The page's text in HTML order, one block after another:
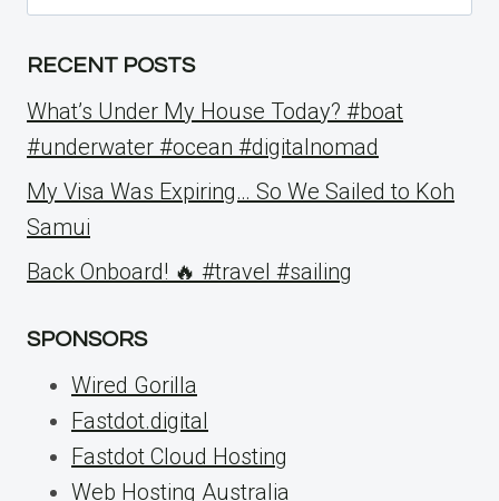
for:
RECENT POSTS
What’s Under My House Today? #boat
#underwater #ocean #digitalnomad
My Visa Was Expiring… So We Sailed to Koh
Samui
Back Onboard! 🔥 #travel #sailing
SPONSORS
Wired Gorilla
Fastdot.digital
Fastdot Cloud Hosting
Web Hosting Australia